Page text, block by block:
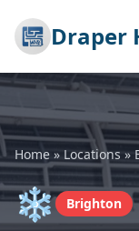
Draper
Home » Locations »
❄️ Brighton